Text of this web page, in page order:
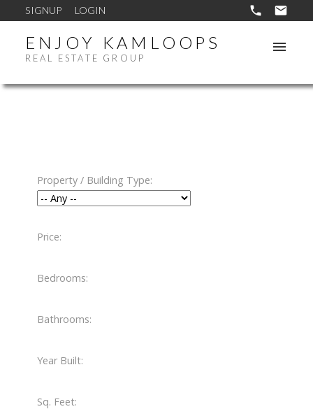
SIGNUP LOGIN
ENJOY KAMLOOPS
REAL ESTATE GROUP
Price:
Property / Building Type:
Bedrooms:
Bathrooms:
Year Built:
Sq. Feet: